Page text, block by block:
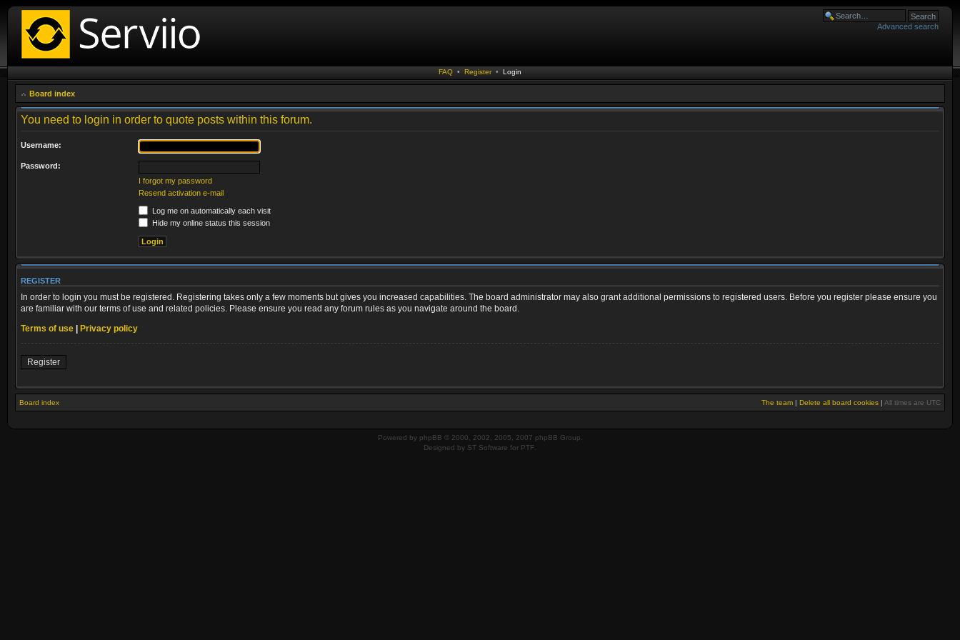
Advanced search
FAQ • Register • Login
Board index
You need to login in order to quote posts within this forum.
Username:
Password:
I forgot my password
Resend activation e-mail
Log me on automatically each visit
Hide my online status this session
REGISTER
In order to login you must be registered. Registering takes only a few moments but gives you increased capabilities. The board administrator may also grant additional permissions to registered users. Before you register please ensure you
are familiar with our terms of use and related policies. Please ensure you read any forum rules as you navigate around the board.
Terms of use | Privacy policy
Register
Board index The team | Delete all board cookies | All times are UTC
Powered by phpBB © 2000, 2002, 2005, 2007 phpBB Group.
Designed by ST Software for PTF